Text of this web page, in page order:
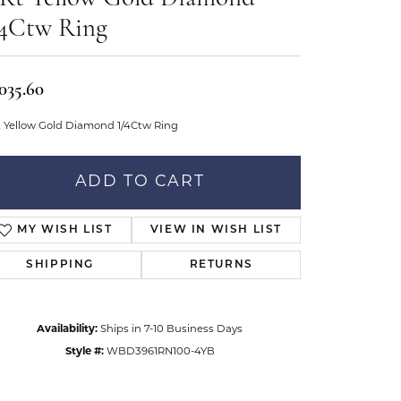
Gems
Don't have an account?
Ring
Yellow Gold Diamond 1/4Ctw Ring
ADD TO CART
MY WISH LIST VIEW IN WISH LIST
SHIPPING RETURNS
Availability: Ships in 7-10 Business Days
Style #: WBD3961RN100-4YB